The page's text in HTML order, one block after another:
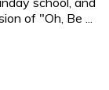
of "Oh, Be ...